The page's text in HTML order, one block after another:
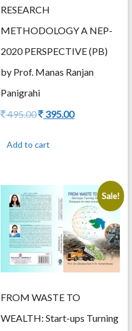
RESEARCH
METHODOLOGY A NEP-
2020 PERSPECTIVE (PB)
by Prof. Manas Ranjan
Panigrahi
495.00Original
495.00.
395.00Current
Add to cart
Sale!
FROM WASTE TO
WEALTH: Start-ups Turning